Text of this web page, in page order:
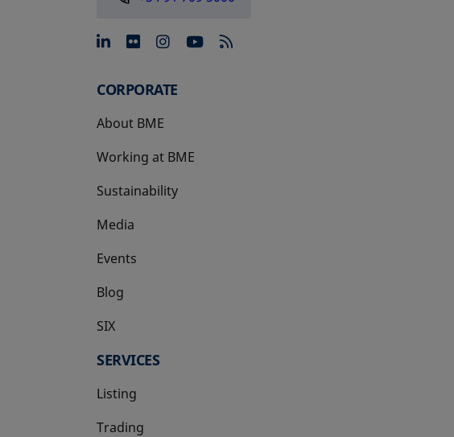
opens in a new tab
opens in a new tab
opens in a new tab
opens in a new tab
CORPORATE
About BME
Working at BME
Sustainability
Media
Events
Blog
SIX
opens in a new tab
SERVICES
Listing
Trading